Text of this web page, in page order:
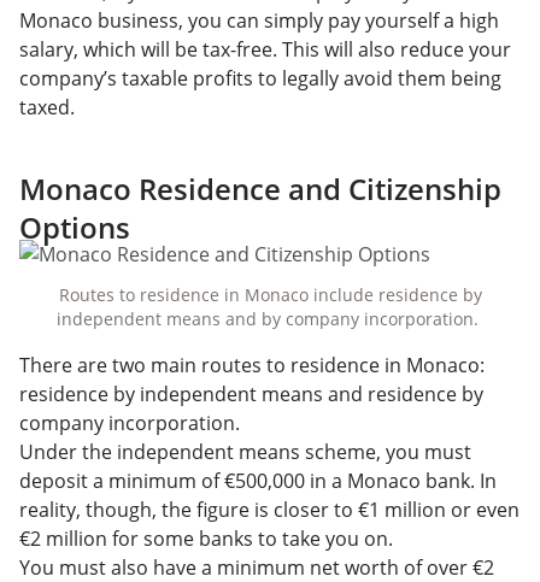
Monaco business, you can simply pay yourself a high
salary, which will be tax-free. This will also reduce your
company’s taxable profits to legally avoid them being
taxed.
Monaco Residence and Citizenship
Options
Routes to residence in Monaco include residence by
independent means and by company incorporation.
There are two main routes to residence in Monaco:
residence by independent means and residence by
company incorporation.
Under the independent means scheme, you must
deposit a minimum of €500,000 in a Monaco bank. In
reality, though, the figure is closer to €1 million or even
€2 million for some banks to take you on.
You must also have a minimum net worth of over €2